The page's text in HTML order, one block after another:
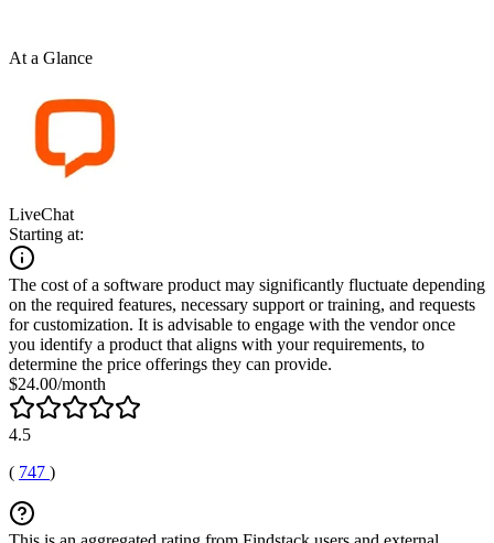
At a Glance
LiveChat
Starting at:
The cost of a software product may significantly fluctuate depending
on the required features, necessary support or training, and requests
for customization. It is advisable to engage with the vendor once
you identify a product that aligns with your requirements, to
determine the price offerings they can provide.
$24.00/month
4.5
( 747 )